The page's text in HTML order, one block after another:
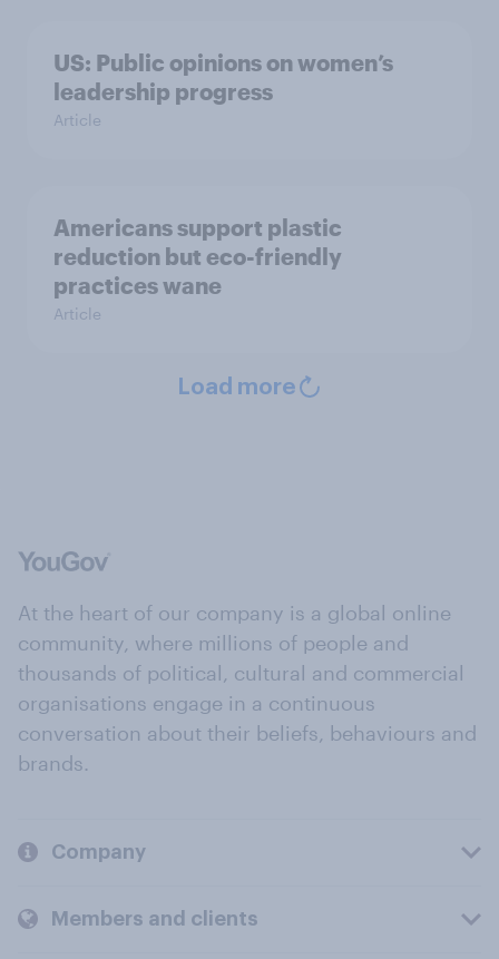
US: Public opinions on women’s
leadership progress
Article
Americans support plastic
reduction but eco-friendly
practices wane
Article
Load more
At the heart of our company is a global online
community, where millions of people and
thousands of political, cultural and commercial
organisations engage in a continuous
conversation about their beliefs, behaviours and
brands.
Company
Members and clients